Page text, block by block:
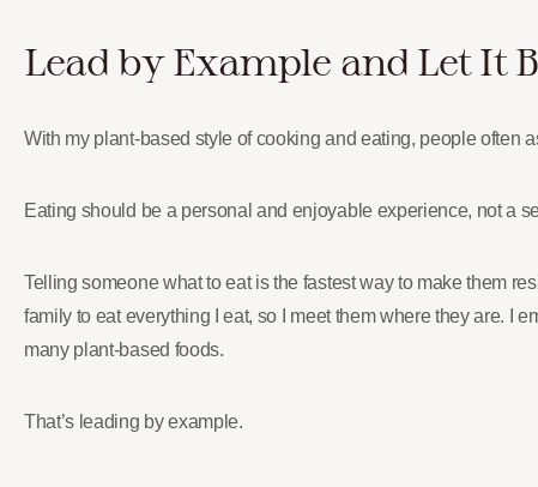
Lead by Example and Let It
With my plant-based style of cooking and eating, people often
Eating should be a personal and enjoyable experience, not a
Telling someone what to eat is the fastest way to make them
family to eat everything I eat, so I meet them where they are. I
many plant-based foods.
That’s leading by example.